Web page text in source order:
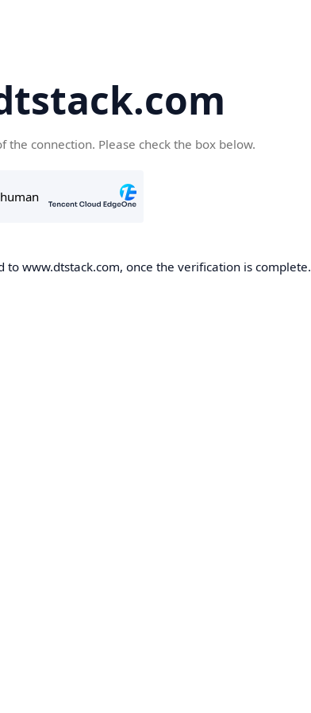
the connection. Please check the box below.
to www.dtstack.com, once the verification is complete.